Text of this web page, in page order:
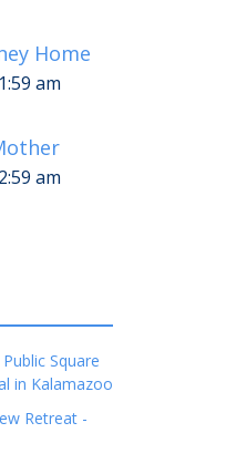
Home
1:59 am
2:59 am
Public Square
in Kalamazoo
Retreat -